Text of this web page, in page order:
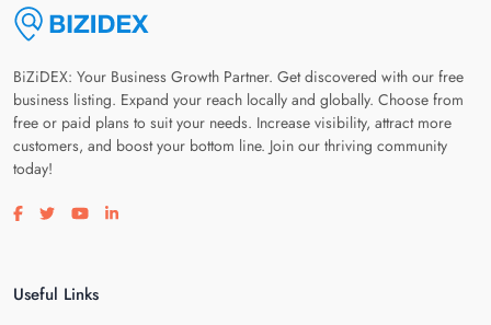
BiZiDEX: Your Business Growth Partner. Get discovered with our free
business listing. Expand your reach locally and globally. Choose from
free or paid plans to suit your needs. Increase visibility, attract more
customers, and boost your bottom line. Join our thriving community
today!
Visit our facebook page
Visit our twitter page
Visit our youtube page
Visit our linkedin page
Useful Links